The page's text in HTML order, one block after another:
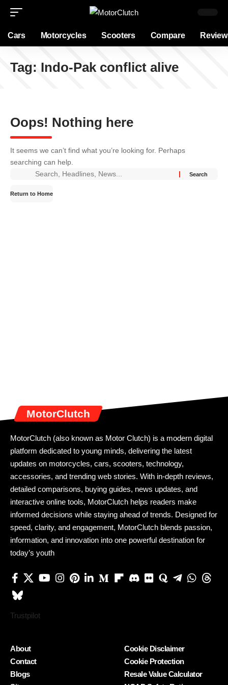
Cars Motorcycles Scooters Compare
Tag: Indo-Pak conflict alive
Oops! Nothing here
It seems we can’t find what you’re looking for. Perhaps
searching can help.
Return to Home
MotorClutch
MotorClutch (also known as Motor Clutch) is a modern digital
platform dedicated to young minds, delivering the latest
updates on motorcycles, cars, scooters, technology,
accessories, and trending web stories. With in-depth reviews,
detailed comparisons, buying guides, news updates, and
interactive online tools, MotorClutch helps readers make
informed decisions while staying ahead of trends. Designed for
speed, clarity, and engagement, MotorClutch blends passion,
information, and innovation into one powerful destination for
today’s youth
Trustpilot
About
Contact
Blogs
Cookie Disclaimer
Cookie Protection
Resale Value Calculator